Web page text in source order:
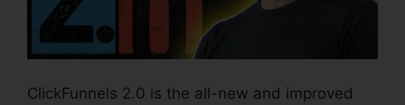
ClickFunnels 2.0 is the all-new and improved